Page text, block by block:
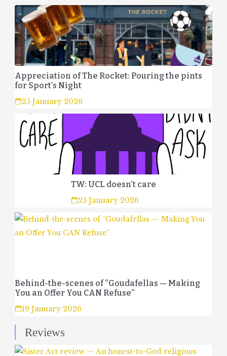
Appreciation of The Rocket: Pouring the pints
for Sport’s Night
25 January 2026
TW: UCL doesn’t care
25 January 2026
Behind-the-scenes of “Goudafellas — Making
You an Offer You CAN Refuse”
19 January 2026
Reviews